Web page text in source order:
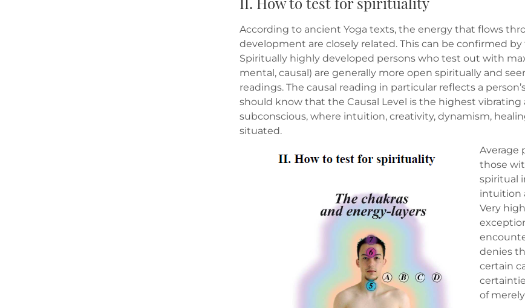
According to ancient Yoga texts, the energy that flows
development are closely related. This can be confirmed
Spiritually highly developed persons who test out with
mental, causal) are generally more open spiritually and
readings. The causal reading in particular reflects a
should know that the Causal Level is the highest
subconscious, where intuition, creativity, dynamism,
situated.
Average
those
spiritual
intuition
Very
denies
certain
of